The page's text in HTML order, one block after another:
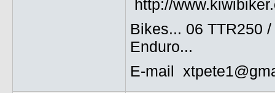
http://
Bikes... 06 TTR250
Enduro...
E-mail